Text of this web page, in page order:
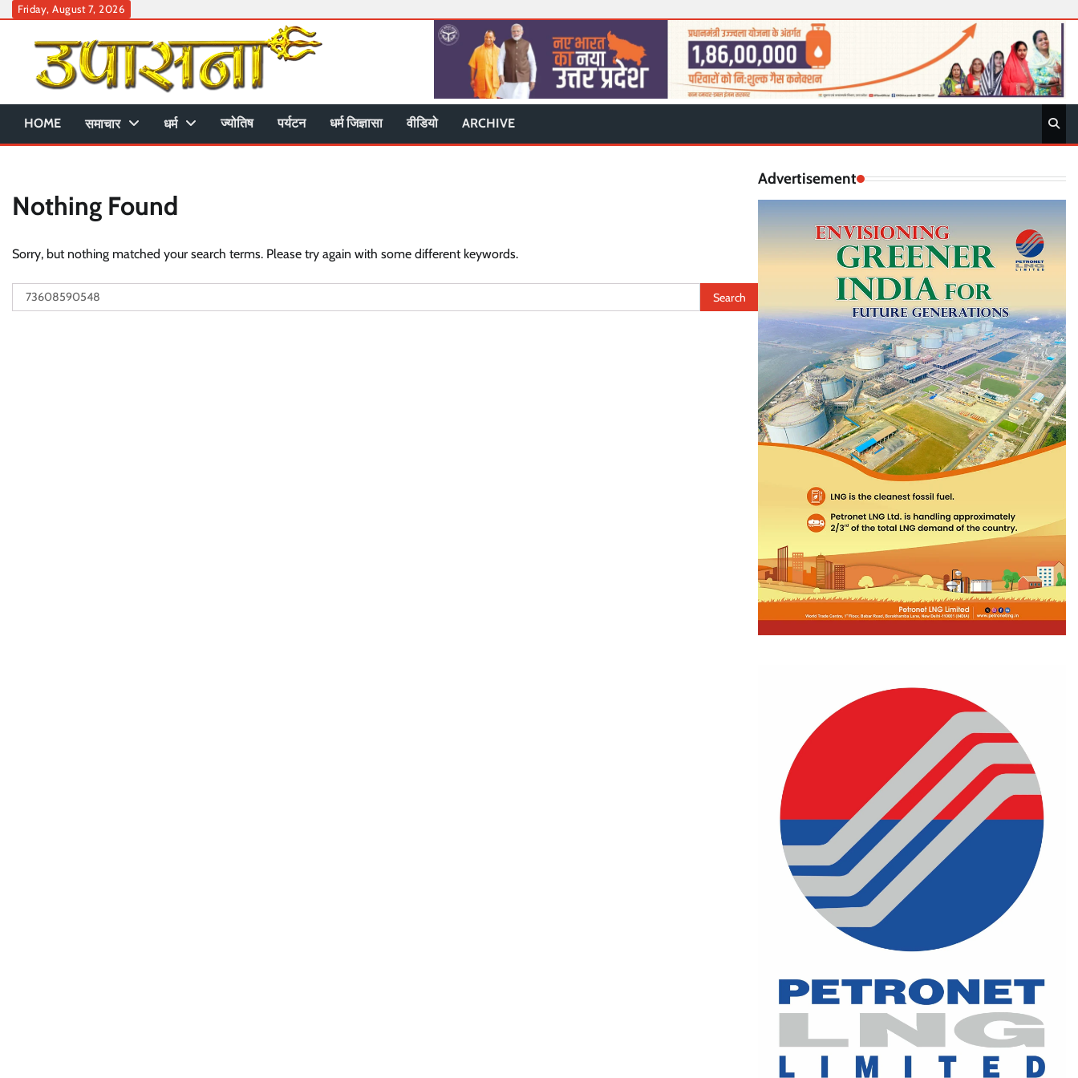
Skip
content
Friday, August 7, 2026
HOME समाचार धर्म ज्योतिष पर्यटन धर्म जिज्ञासा वीडियो ARCHIVE
Nothing Found
Sorry, but nothing matched your search terms. Please try again with some different keywords.
Search
for:
Advertisement